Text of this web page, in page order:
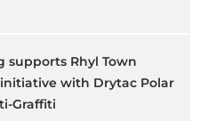
supports Rhyl Town
with Drytac Polar
Graffiti